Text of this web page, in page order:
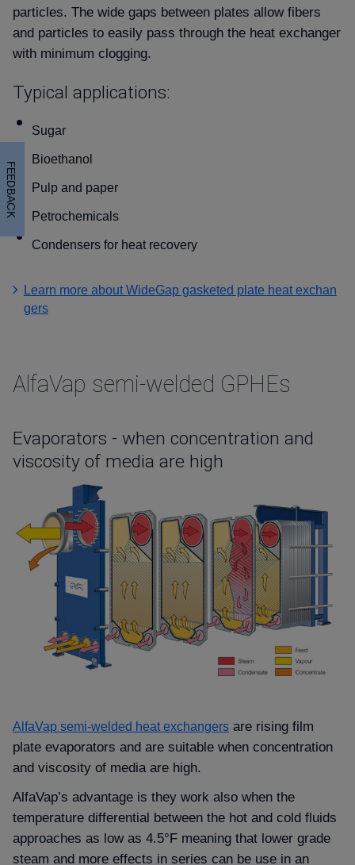
particles. The wide gaps between plates allow fibers
and particles to easily pass through the heat exchanger
with minimum clogging.
Typical applications:
Sugar
Bioethanol
Pulp and paper
Petrochemicals
Condensers for heat recovery
Learn more about WideGap gasketed plate heat exchan
gers
AlfaVap semi-welded GPHEs
Evaporators - when concentration and
viscosity of media are high
AlfaVap semi-welded heat exchangers are rising film
plate evaporators and are suitable when concentration
and viscosity of media are high.
AlfaVap’s advantage is they work also when the
temperature differential between the hot and cold fluids
approaches as low as 4.5°F meaning that lower grade
steam and more effects in series can be use in an
FEEDBACK